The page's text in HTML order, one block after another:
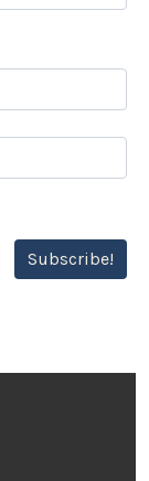
Subscribe!